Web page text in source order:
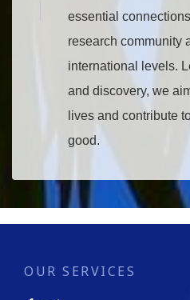
essential
research community
international levels.
and discovery, we
lives and contribute
good.
Read More
{title}
OUR SERVICES